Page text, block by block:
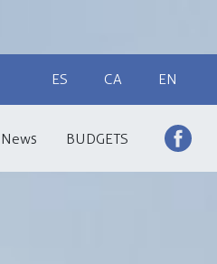
ES CA EN
News BUDGETS